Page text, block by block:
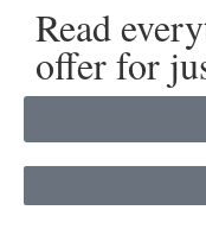
Read
offer for